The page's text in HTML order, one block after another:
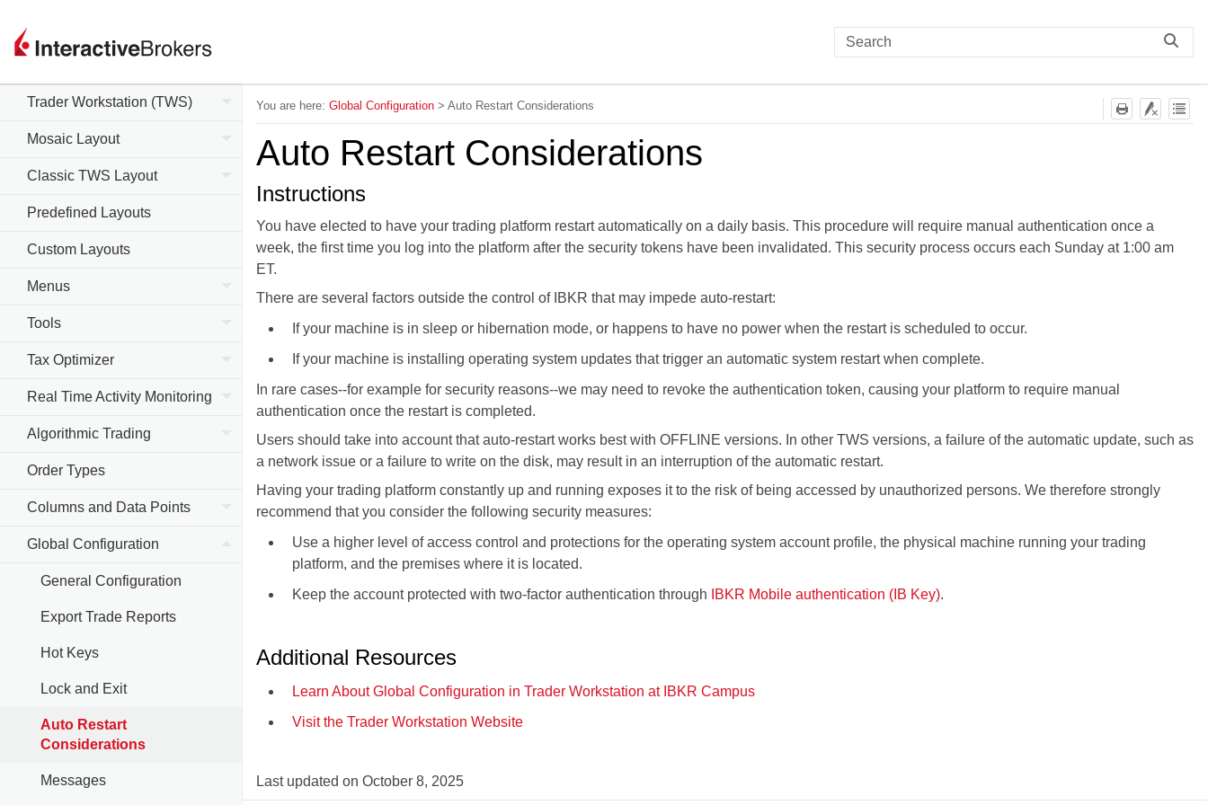
Trader Workstation (TWS)
Mosaic Layout
Classic TWS Layout
Predefined Layouts
Custom Layouts
Menus
Tools
Tax Optimizer
Real Time Activity Monitoring
Algorithmic Trading
Order Types
Columns and Data Points
Global Configuration
General Configuration
Export Trade Reports
Hot Keys
Lock and Exit
Auto Restart
Considerations
Messages
You are here: Global Configuration> Auto Restart Considerations
Auto Restart Considerations
Instructions
You have elected to have your trading platform restart automatically on a daily basis. This procedure will require manual authentication once a
week, the first time you log into the platform after the security tokens have been invalidated. This security process occurs each Sunday at 1:00 am
ET.
There are several factors outside the control of IBKR that may impede auto-restart:
If your machine is in sleep or hibernation mode, or happens to have no power when the restart is scheduled to occur.
If your machine is installing operating system updates that trigger an automatic system restart when complete.
In rare cases--for example for security reasons--we may need to revoke the authentication token, causing your platform to require manual
authentication once the restart is completed.
Users should take into account that auto-restart works best with OFFLINE versions. In other TWS versions, a failure of the automatic update, such as
a network issue or a failure to write on the disk, may result in an interruption of the automatic restart.
Having your trading platform constantly up and running exposes it to the risk of being accessed by unauthorized persons. We therefore strongly
recommend that you consider the following security measures:
Use a higher level of access control and protections for the operating system account profile, the physical machine running your trading
platform, and the premises where it is located.
Keep the account protected with two-factor authentication through
IBKR Mobile authentication (IB Key).
Additional Resources
Learn About Global Configuration in Trader Workstation at IBKR Campus
Visit the Trader Workstation Website
Last updated on October 8, 2025